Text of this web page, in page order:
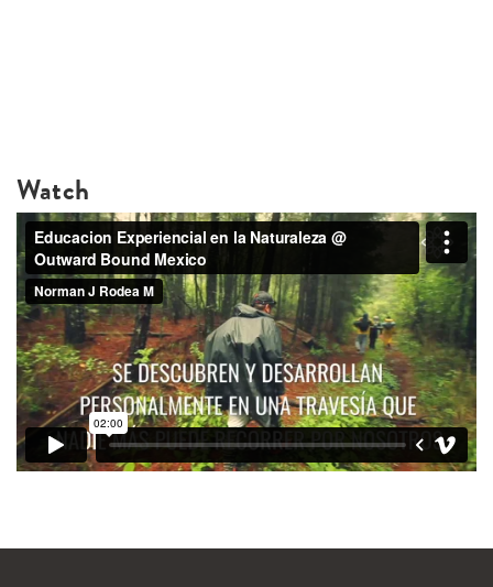
WANDERLUST TV
Lorem ipsum dolor sit amet
Watch